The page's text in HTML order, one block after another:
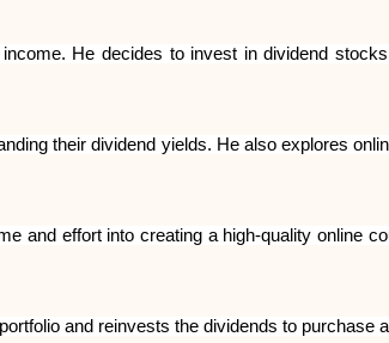
He decides to invest in dividend
their dividend yields. He also explores
and effort into creating a high-quality online
and reinvests the dividends to purchase